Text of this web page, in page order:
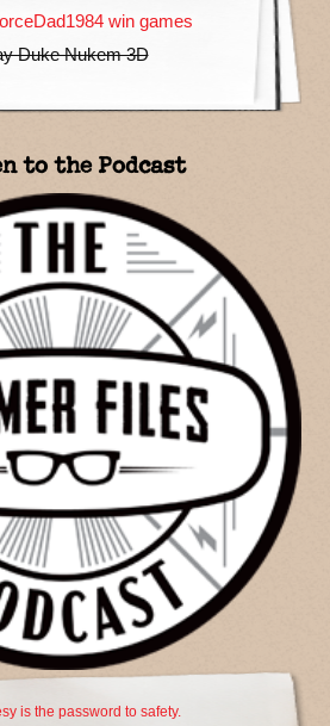
win games
Duke Nukem 3D
to the Podcast
is the password to safety.